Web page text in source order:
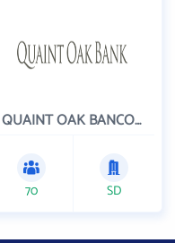
QUAINT OAK BANCORP INC
70 SD